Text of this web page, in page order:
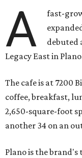
A
fast-
debuted
Legacy East in
The cafe is at 7200
coffee, breakfast,
2,650-square-foot
another 34 on an
Plano is the brand's